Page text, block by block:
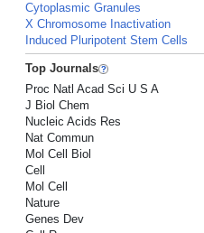
Cytoplasmic Granules
X Chromosome Inactivation
Induced Pluripotent Stem Cells
Top Journals
Proc Natl Acad Sci U S A
J Biol Chem
Nucleic Acids Res
Nat Commun
Mol Cell Biol
Cell
Mol Cell
Nature
Genes Dev